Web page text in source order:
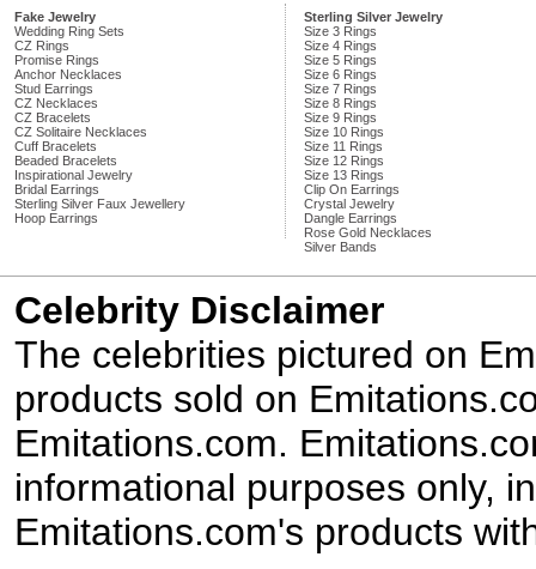
Fake Jewelry
Wedding Ring Sets
CZ Rings
Promise Rings
Anchor Necklaces
Stud Earrings
CZ Necklaces
CZ Bracelets
CZ Solitaire Necklaces
Cuff Bracelets
Beaded Bracelets
Inspirational Jewelry
Bridal Earrings
Sterling Silver Faux Jewellery
Hoop Earrings
Sterling Silver Jewelry
Size 3 Rings
Size 4 Rings
Size 5 Rings
Size 6 Rings
Size 7 Rings
Size 8 Rings
Size 9 Rings
Size 10 Rings
Size 11 Rings
Size 12 Rings
Size 13 Rings
Clip On Earrings
Crystal Jewelry
Dangle Earrings
Rose Gold Necklaces
Silver Bands
Celebrity Disclaimer
The celebrities pictured on
products sold on
Emitations.com.
informational purposes only,
Emitations.com's products